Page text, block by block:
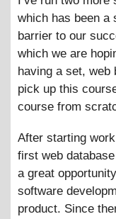
which has been a
barrier to our
which we are
having a set, web
pick up this
course from
After starting
first web
a great
software
product. Since